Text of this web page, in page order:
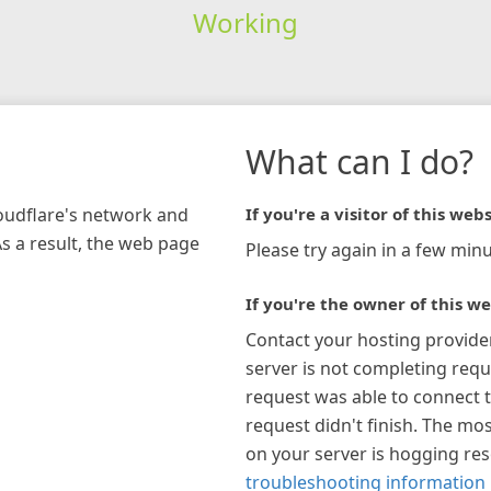
Working
network and
a result, the web page
What can I do?
If you're a visitor of this
Please try again in a few
If you're the owner of this
Contact your hosting
server is not completing
request was able to connect
request didn't finish. The
on your server is hogging
troubleshooting information